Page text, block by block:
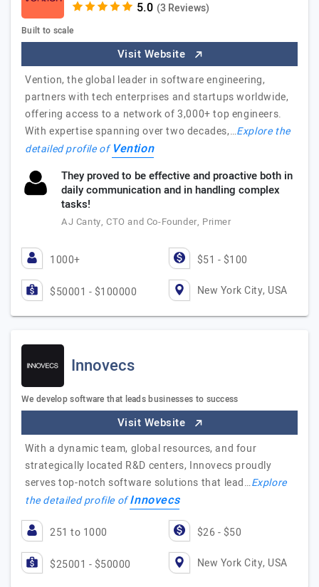
(3 Reviews)
Built to scale
Visit Website
Vention, the global leader in software engineering,
partners with tech enterprises and startups worldwide,
offering access to a network of 3,000+ top engineers.
With expertise spanning over two decades,…Explore the
detailed profile ofVention
They proved to be effective and proactive both in
daily communication and in handling complex
tasks!
AJ Canty, CTO and Co-Founder, Primer
1000+ $51 - $100
$50001 - $100000 New York City, USA
Innovecs
We develop software that leads businesses to success
Visit Website
With a dynamic team, global resources, and four
strategically located R&D centers, Innovecs proudly
serves top-notch software solutions that lead…Explore
the detailed profile ofInnovecs
251 to 1000 $26 - $50
$25001 - $50000 New York City, USA